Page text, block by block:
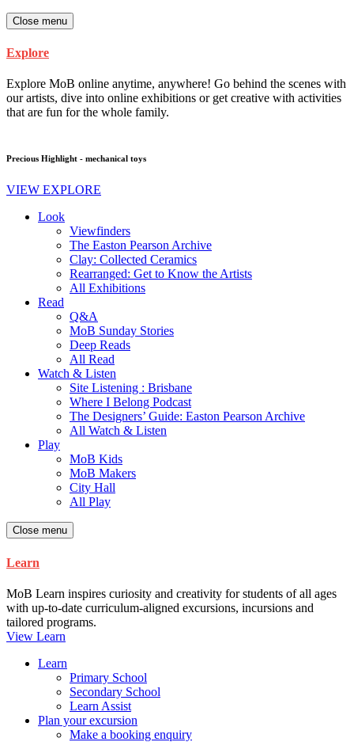
Close menu
Explore
Explore MoB online anytime, anywhere! Go behind the scenes with
our artists, dive into online exhibitions or get creative with activities
that are fun for the whole family.
Precious Highlight - mechanical toys
VIEW EXPLORE
Look
Viewfinders
The Easton Pearson Archive
Clay: Collected Ceramics
Rearranged: Get to Know the Artists
All Exhibitions
Read
Q&A
MoB Sunday Stories
Deep Reads
All Read
Watch & Listen
Site Listening : Brisbane
Where I Belong Podcast
The Designers’ Guide: Easton Pearson Archive
All Watch & Listen
Play
MoB Kids
MoB Makers
City Hall
All Play
Close menu
Learn
MoB Learn inspires curiosity and creativity for students of all ages
with up-to-date curriculum-aligned excursions, incursions and
tailored programs.
View Learn
Learn
Primary School
Secondary School
Learn Assist
Plan your excursion
Make a booking enquiry